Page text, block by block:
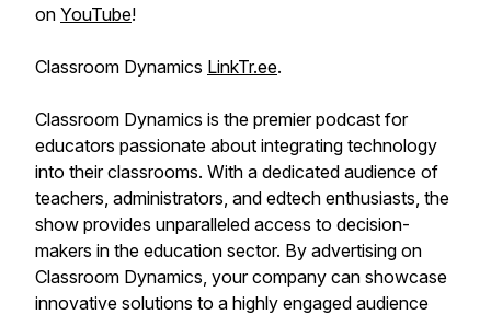
on YouTube!
Classroom Dynamics LinkTr.ee.
Classroom Dynamics is the premier podcast for
educators passionate about integrating technology
into their classrooms. With a dedicated audience of
teachers, administrators, and edtech enthusiasts, the
show provides unparalleled access to decision-
makers in the education sector. By advertising on
Classroom Dynamics, your company can showcase
innovative solutions to a highly engaged audience